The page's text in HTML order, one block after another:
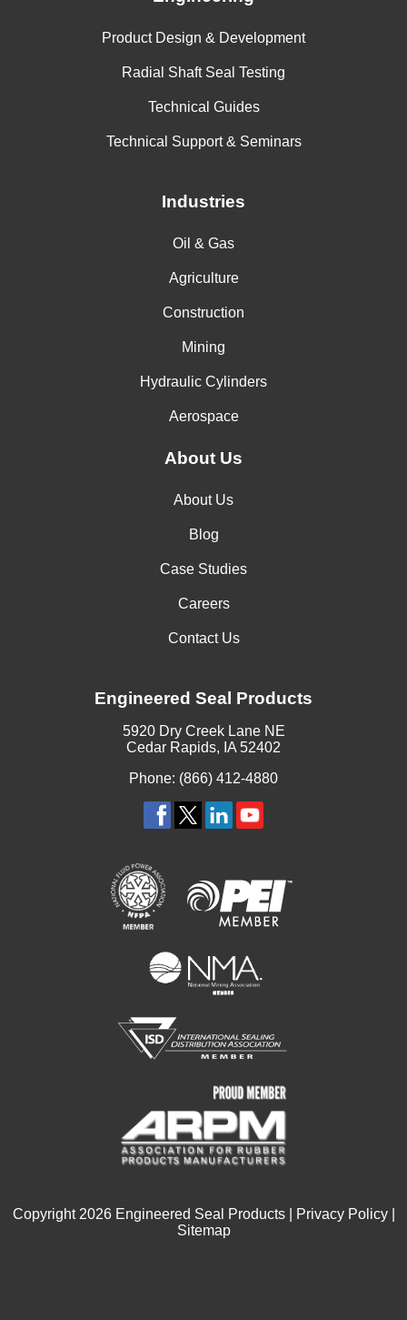
Product Design & Development
Radial Shaft Seal Testing
Technical Guides
Technical Support & Seminars
Industries
Oil & Gas
Agriculture
Construction
Mining
Hydraulic Cylinders
Aerospace
About Us
About Us
Blog
Case Studies
Careers
Contact Us
Engineered Seal Products
5920 Dry Creek Lane NE
Cedar Rapids, IA 52402
Phone: (866) 412-4880
Copyright 2026Engineered Seal Products | Privacy Policy|
Sitemap